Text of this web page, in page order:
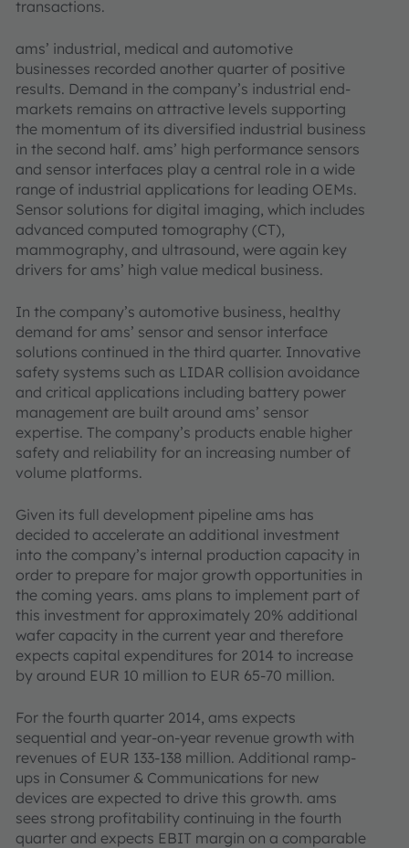
transactions.
ams’ industrial, medical and automotive
businesses recorded another quarter of positive
results. Demand in the company’s industrial end-
markets remains on attractive levels supporting
the momentum of its diversified industrial business
in the second half. ams’ high performance sensors
and sensor interfaces play a central role in a wide
range of industrial applications for leading OEMs.
Sensor solutions for digital imaging, which includes
advanced computed tomography (CT),
mammography, and ultrasound, were again key
drivers for ams’ high value medical business.
In the company’s automotive business, healthy
demand for ams’ sensor and sensor interface
solutions continued in the third quarter. Innovative
safety systems such as LIDAR collision avoidance
and critical applications including battery power
management are built around ams’ sensor
expertise. The company’s products enable higher
safety and reliability for an increasing number of
volume platforms.
Given its full development pipeline ams has
decided to accelerate an additional investment
into the company’s internal production capacity in
order to prepare for major growth opportunities in
the coming years. ams plans to implement part of
this investment for approximately 20% additional
wafer capacity in the current year and therefore
expects capital expenditures for 2014 to increase
by around EUR 10 million to EUR 65-70 million.
For the fourth quarter 2014, ams expects
sequential and year-on-year revenue growth with
revenues of EUR 133-138 million. Additional ramp-
ups in Consumer & Communications for new
devices are expected to drive this growth. ams
sees strong profitability continuing in the fourth
quarter and expects EBIT margin on a comparable